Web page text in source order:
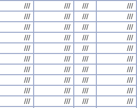
/// /// ///
///
/// /// ///
///
/// /// ///
///
/// /// ///
///
/// /// ///
///
/// /// ///
///
/// /// ///
///
/// /// ///
///
/// /// ///
///
/// /// ///
///